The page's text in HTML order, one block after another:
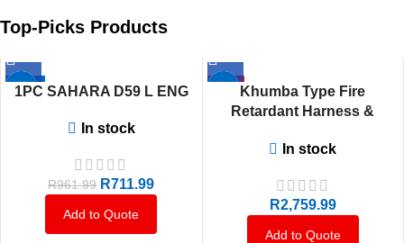
Top-Picks Products
-26%
1PC SAHARA D59 L ENG
In stock
R961.99 R711.99
Add to Quote
HOT
Khumba Type Fire
Retardant Harness &
In stock
R2,759.99
Add to Quote